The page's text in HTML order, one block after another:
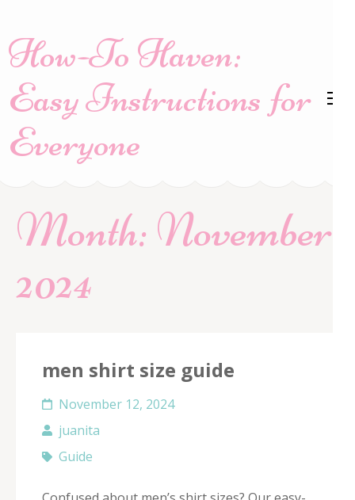
content
Enter)
How-To Haven:
Easy Instructions for
Everyone
Month: November
2024
men shirt size guide
November 12, 2024
juanita
Guide